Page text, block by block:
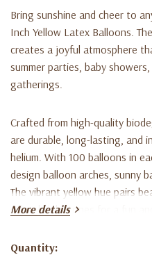
Bring sunshine and cheer to
Inch Yellow Latex Balloons .
creates a joyful atmosphere
summer parties, baby
gatherings.
Crafted from high-quality
are durable, long-lasting, and
helium. With 100 balloons in
design balloon arches, sunny
The vibrant yellow hue pairs
other bright tones for a fun
Key Features:
More details
Current
Quantity: